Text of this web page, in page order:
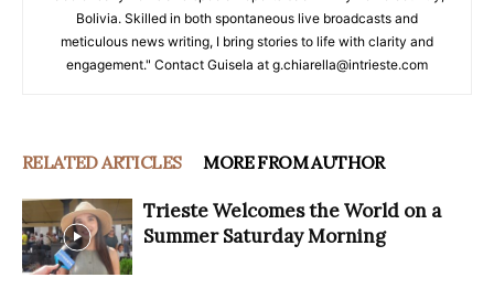
Bolivia. Skilled in both spontaneous live broadcasts and
meticulous news writing, I bring stories to life with clarity and
engagement." Contact Guisela at g.chiarella@intrieste.com
RELATED ARTICLES MORE FROM AUTHOR
Trieste Welcomes the World on a
Summer Saturday Morning